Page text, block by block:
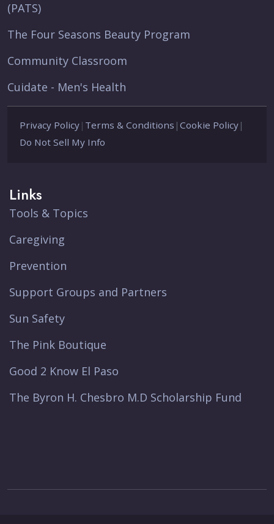
(PATS)
The Four Seasons Beauty Program
Community Classroom
Cuidate - Men's Health
Privacy Policy | Terms & Conditions | Cookie Policy |
Do Not Sell My Info
Links
Tools & Topics
Caregiving
Prevention
Support Groups and Partners
Sun Safety
The Pink Boutique
Good 2 Know El Paso
The Byron H. Chesbro M.D Scholarship Fund